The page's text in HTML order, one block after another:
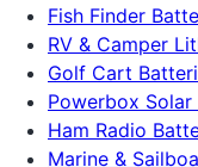
Fish Finder
RV & Camper
Golf Cart
Powerbox Solar
Ham Radio
Marine &